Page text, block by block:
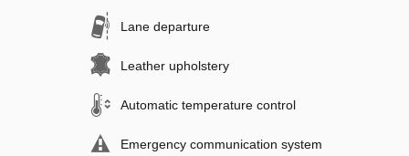
Lane departure
Leather upholstery
Automatic temperature control
Emergency communication system